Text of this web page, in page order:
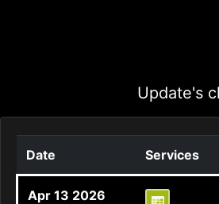
Update's
Date Services
Apr 13 2026